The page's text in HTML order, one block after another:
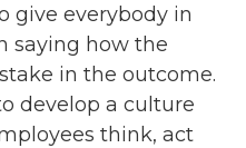
give everybody in
saying how the
in the outcome.
develop a culture
think, act